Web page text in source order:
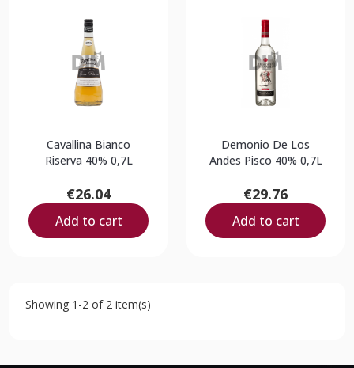
Cavallina Bianco
Riserva 40% 0,7L
€26.04
Add to cart
Demonio De Los
Andes Pisco 40% 0,7L
€29.76
Add to cart
Showing 1-2 of 2 item(s)